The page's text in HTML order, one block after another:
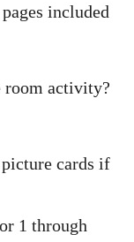
included
room activity?
cards if
1 through